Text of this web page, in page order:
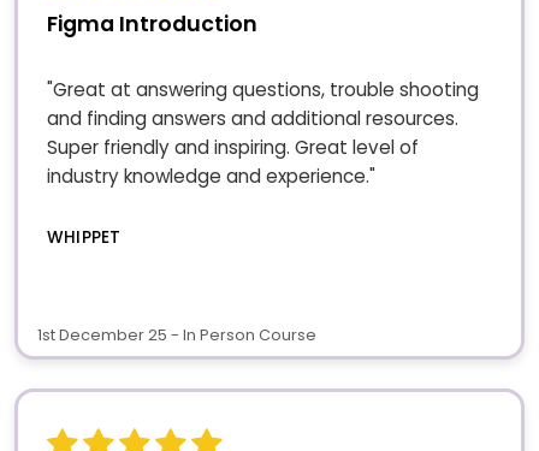
Figma Introduction
"Great at answering questions, trouble shooting
and finding answers and additional resources.
Super friendly and inspiring. Great level of
industry knowledge and experience."
WHIPPET
1st December 25 - In Person Course